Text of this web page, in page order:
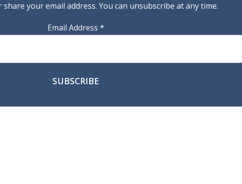
your email address. You can unsubscribe at any time.
Email Address *